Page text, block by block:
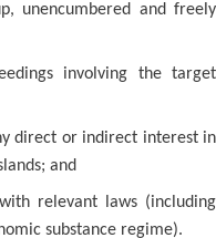
unencumbered and freely
involving the target
direct or indirect interest in
and
relevant laws (including
substance regime).